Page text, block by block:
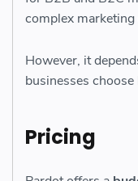
complex marketing
However, it
businesses choose
Pricing